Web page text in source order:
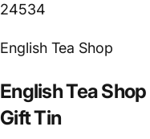
24534
Vendor:
English Tea Shop
EnglishTeaShop
GiftTin